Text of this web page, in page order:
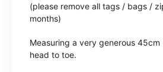
(please remove all tags / bags /
months)
Measuring a very generous
head to toe.